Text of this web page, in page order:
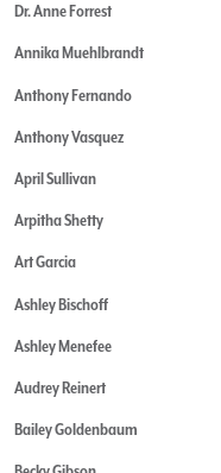
Dr. Anne Forrest
Annika Muehlbrandt
Anthony Fernando
Anthony Vasquez
April Sullivan
Arpitha Shetty
Art Garcia
Ashley Bischoff
Ashley Menefee
Audrey Reinert
Bailey Goldenbaum